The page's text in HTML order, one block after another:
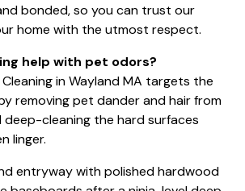
bonded, so you can trust our
home with the utmost respect.
help with pet odors?
in Wayland MA targets the
removing pet dander and hair from
deep-cleaning the hard surfaces
linger.